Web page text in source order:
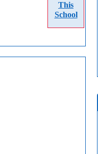
This
School